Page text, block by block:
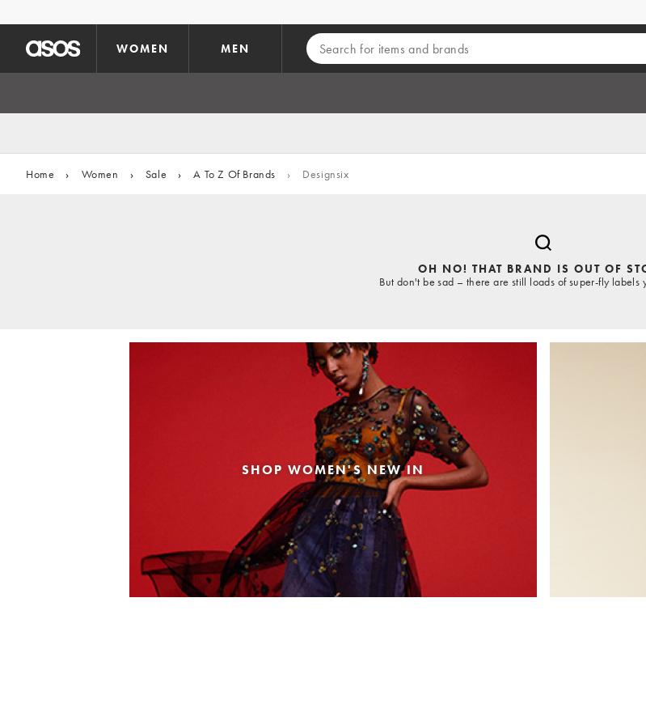
WOMEN MEN
Home › Women › Sale › A To Z Of Brands › Designsix
OH NO! THAT BRAND IS OUT OF
But don't be sad – there are still loads of super-fly labels
SHOP WOMEN'S NEW IN